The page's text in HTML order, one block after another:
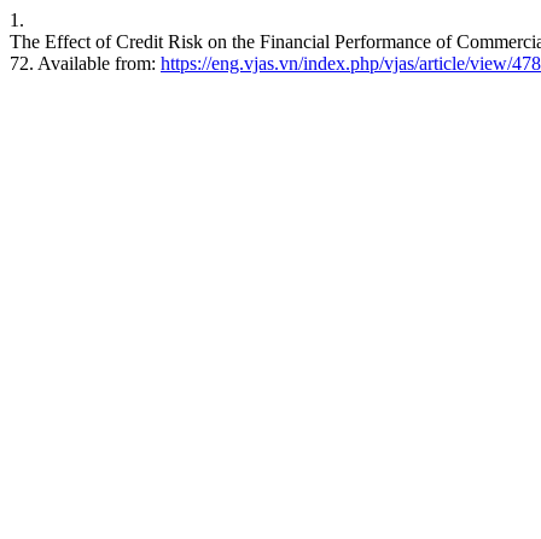
1.
The Effect of Credit Risk on the Financial Performance of
72. Available from: https://eng.vjas.vn/index.php/vjas/article/view/478